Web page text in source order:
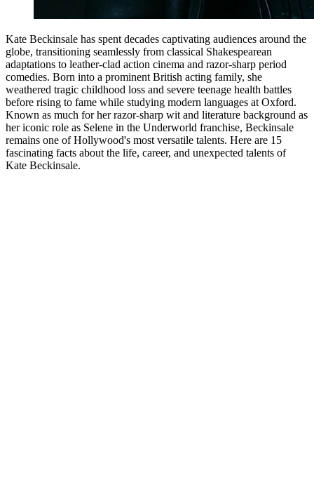
Kate Beckinsale has spent decades captivating audiences around the
globe, transitioning seamlessly from classical Shakespearean
adaptations to leather-clad action cinema and razor-sharp period
comedies. Born into a prominent British acting family, she
weathered tragic childhood loss and severe teenage health battles
before rising to fame while studying modern languages at Oxford.
Known as much for her razor-sharp wit and literature background as
her iconic role as Selene in the Underworld franchise, Beckinsale
remains one of Hollywood's most versatile talents. Here are 15
fascinating facts about the life, career, and unexpected talents of
Kate Beckinsale.